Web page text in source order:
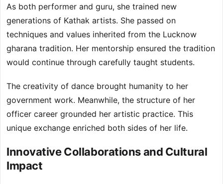
As both performer and guru, she trained new
generations of Kathak artists. She passed on
techniques and values inherited from the Lucknow
gharana tradition. Her mentorship ensured the tradition
would continue through carefully taught students.
The creativity of dance brought humanity to her
government work. Meanwhile, the structure of her
officer career grounded her artistic practice. This
unique exchange enriched both sides of her life.
Innovative Collaborations and Cultural
Impact